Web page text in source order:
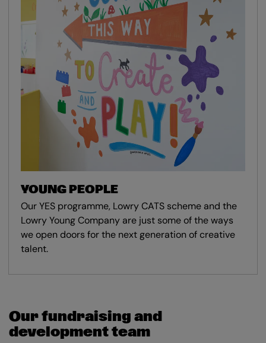
YOUNG PEOPLE
Our YES programme, Lowry CATS scheme and the
Lowry Young Company are just some of the ways
we open doors for the next generation of creative
talent.
Our fundraising and
development team